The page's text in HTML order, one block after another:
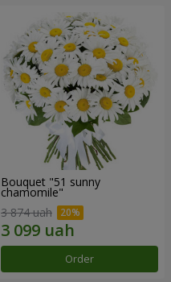
Bouquet "51 sunny
chamomile"
3 874 uah
Order